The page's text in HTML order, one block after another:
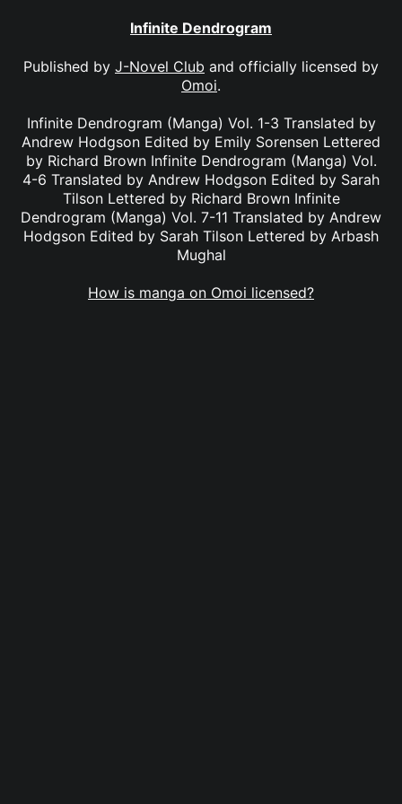
Infinite Dendrogram
Published by J-Novel Club and officially licensed by
Omoi.
Infinite Dendrogram (Manga) Vol. 1-3 Translated by
Andrew Hodgson Edited by Emily Sorensen Lettered
by Richard Brown Infinite Dendrogram (Manga) Vol.
4-6 Translated by Andrew Hodgson Edited by Sarah
Tilson Lettered by Richard Brown Infinite
Dendrogram (Manga) Vol. 7-11 Translated by Andrew
Hodgson Edited by Sarah Tilson Lettered by Arbash
Mughal
How is manga on Omoi licensed?